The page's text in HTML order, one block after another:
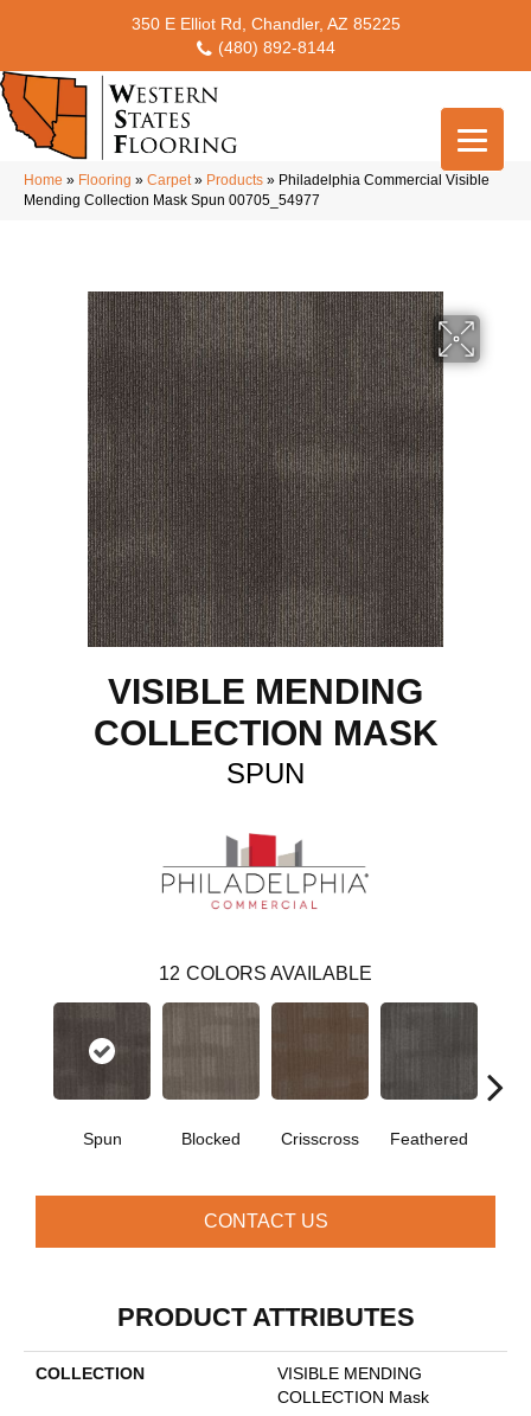
350 E Elliot Rd, Chandler, AZ 85225
(480) 892-8144
Home » Flooring » Carpet» Products » Philadelphia Commercial Visible
Mending Collection Mask Spun 00705_54977
VISIBLE MENDING
COLLECTION MASK
SPUN
12 COLORS AVAILABLE
Spun Blocked Crisscross Feathered
CONTACT US
PRODUCT ATTRIBUTES
COLLECTION
VISIBLE MENDING
COLLECTION Mask